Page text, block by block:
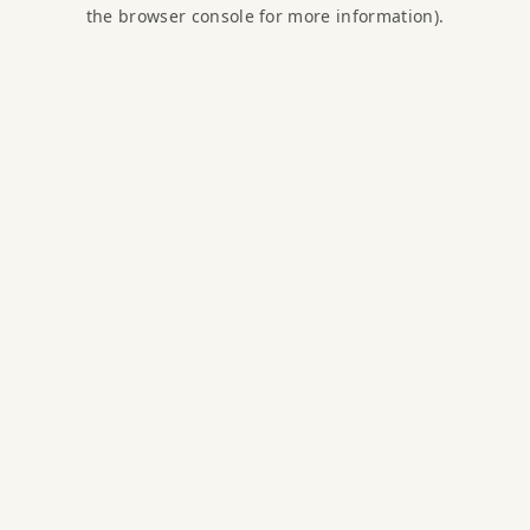
the browser console for more information).